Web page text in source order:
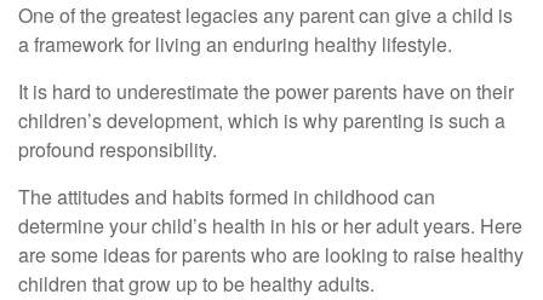
One of the greatest legacies any parent can give a child is
a framework for living an enduring healthy lifestyle.
It is hard to underestimate the power parents have on their
children’s development, which is why parenting is such a
profound responsibility.
The attitudes and habits formed in childhood can
determine your child’s health in his or her adult years. Here
are some ideas for parents who are looking to raise healthy
children that grow up to be healthy adults.